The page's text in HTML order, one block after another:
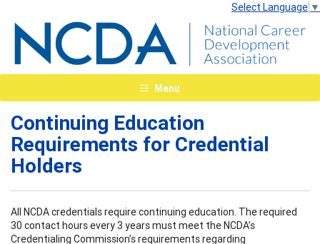
Select Language ▼
Menu
Continuing Education
Requirements for Credential
Holders
All NCDA credentials require continuing education. The required
30 contact hours every 3 years must meet the NCDA’s
Credentialing Commission’s requirements regarding